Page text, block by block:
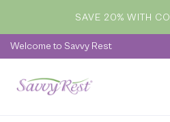
content
SAVE 20% WITH
Welcome to Savvy Rest